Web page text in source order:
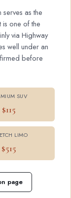
as the
one of the
via Highway
well under an
before
SUV
$115
LIMO
$515
page